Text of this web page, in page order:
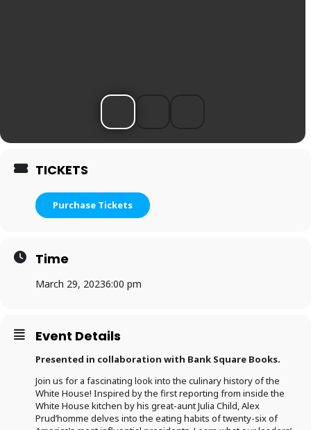
TICKETS
Purchase Tickets
Time
March 29, 20236:00 pm
Event Details
Presented in collaboration with Bank Square Books.
Join us for a fascinating look into the culinary history of the
White House! Inspired by the first reporting from inside the
White House kitchen by his great-aunt Julia Child, Alex
Prud’homme delves into the eating habits of twenty-six of